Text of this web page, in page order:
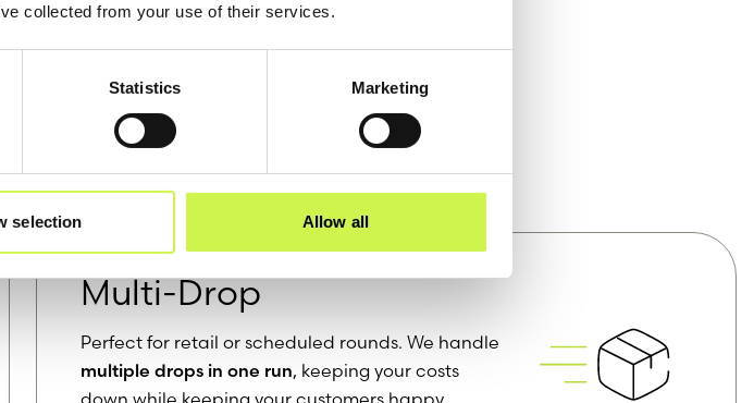
collected from your use of their services.
Statistics Marketing
selection Allow all
Services
Multi-Drop
Perfect for retail or scheduled rounds. We handle
multiple drops in one run, keeping your costs